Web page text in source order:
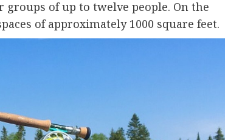
of up to twelve people. On the
of approximately 1000 square feet.